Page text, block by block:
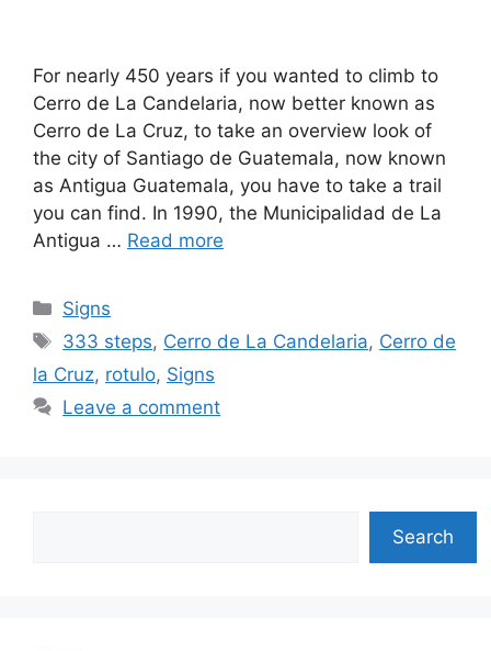
For nearly 450 years if you wanted to climb to
Cerro de La Candelaria, now better known as
Cerro de La Cruz, to take an overview look of
the city of Santiago de Guatemala, now known
as Antigua Guatemala, you have to take a trail
you can find. In 1990, the Municipalidad de La
Antigua … Read more
Categories
Signs
Tags
333 steps, Cerro de La Candelaria, Cerro de
la Cruz, rotulo, Signs
Leave a comment
Search